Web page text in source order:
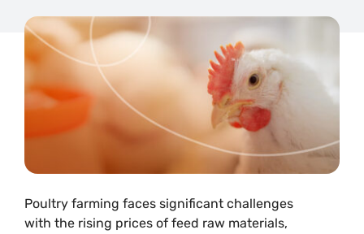
Poultry farming faces significant challenges
with the rising prices of feed raw materials,